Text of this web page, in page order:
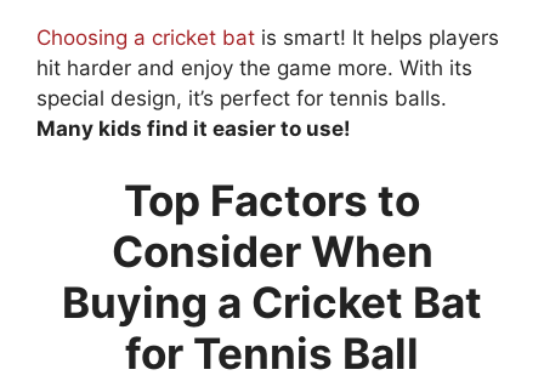
Choosing a cricket bat is smart! It helps players
hit harder and enjoy the game more. With its
special design, it’s perfect for tennis balls.
Many kids find it easier to use!
Top Factors to
Consider When
Buying a Cricket Bat
for Tennis Ball